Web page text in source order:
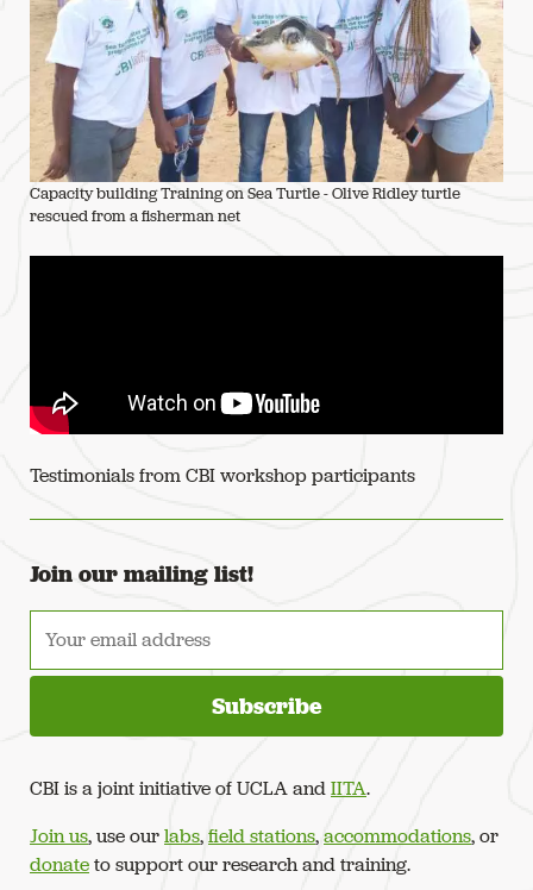
Capacity building Training on Sea Turtle - Olive Ridley turtle
rescued from a fisherman net
Testimonials from CBI workshop participants
Join our mailing list!
CBI is a joint initiative of UCLA andIITA.
Join us, use ourlabs,field stations,accommodations, or
donateto support our research and training.